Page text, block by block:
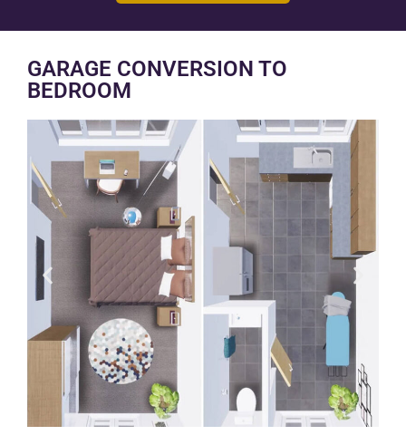
GARAGE CONVERSION TO
BEDROOM